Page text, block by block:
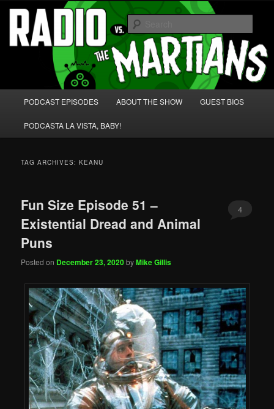
Skip
primary
content
Skip
secondary
content Radio vs. the Martians!
We're like 'the McLaughlin Group' for Nerds!
PODCAST EPISODES ABOUT THE SHOW GUEST BIOS
PODCASTA LA VISTA, BABY!
TAG ARCHIVES:KEANU
Fun Size Episode 51 –
Existential Dread and Animal
Puns
Posted on December 23, 2020byMike Gillis
4